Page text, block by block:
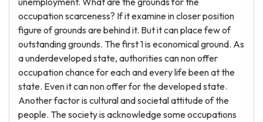
occupation scarceness? If it examine in closer position
figure of grounds are behind it. But it can place few of
outstanding grounds. The first 1 is economical ground. As
a underdeveloped state, authorities can non offer
occupation chance for each and every life been at the
state. Even it can non offer for the developed state.
Another factor is cultural and societal attitude of the
people. The society is acknowledge some occupations